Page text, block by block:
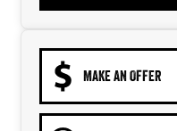
MAKE AN OFFER